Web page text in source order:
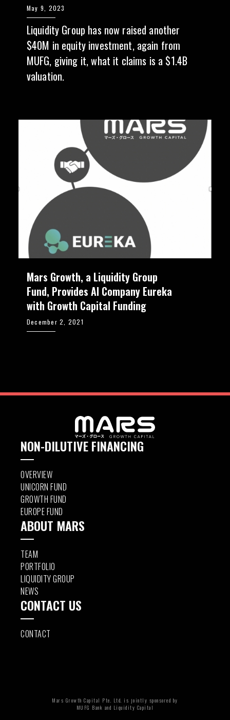
May 9, 2023
Liquidity Group has now raised another
$40M in equity investment, again from
MUFG, giving it, what it claims is a $1.4B
valuation.
Mars Growth, a Liquidity Group
Fund, Provides AI Company Eureka
with Growth Capital Funding
December 2, 2021
NON-DILUTIVE FINANCING
OVERVIEW
UNICORN FUND
GROWTH FUND
EUROPE FUND
ABOUT MARS
TEAM
PORTFOLIO
LIQUIDITY GROUP
NEWS
CONTACT US
CONTACT
Mars Growth Capital Pte. Ltd. is jointly sponsored by
MUFG Bank and Liquidity Capital